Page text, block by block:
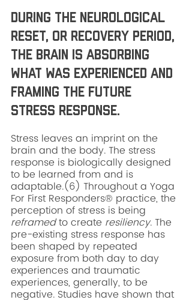
During the Neurological
Reset, or recovery period,
the brain is absorbing
what was experienced and
framing the future
stress response.
Stress leaves an imprint on the
brain and the body. The stress
response is biologically designed
to be learned from and is
adaptable.(6) Throughout a Yoga
For First Responders® practice, the
perception of stress is being
reframed to create resiliency. The
pre-existing stress response has
been shaped by repeated
exposure from both day to day
experiences and traumatic
experiences, generally, to be
negative. Studies have shown that